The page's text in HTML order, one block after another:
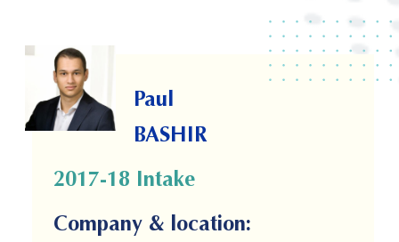
Paul
BASHIR
2017-18 Intake
Company & location: